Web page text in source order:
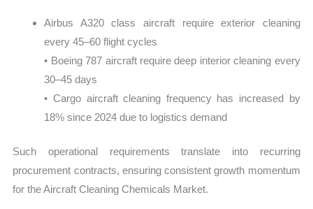
Airbus A320 class aircraft require exterior cleaning
every 45–60 flight cycles
• Boeing 787 aircraft require deep interior cleaning every
30–45 days
• Cargo aircraft cleaning frequency has increased by
18% since 2024 due to logistics demand
Such operational requirements translate into recurring
procurement contracts, ensuring consistent growth momentum
for the Aircraft Cleaning Chemicals Market.